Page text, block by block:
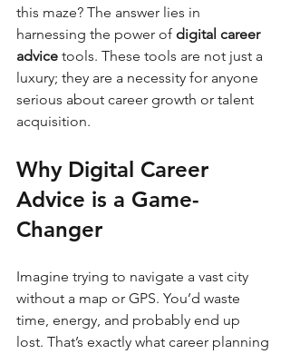
this maze? The answer lies in
harnessing the power of digital career
advice tools. These tools are not just a
luxury; they are a necessity for anyone
serious about career growth or talent
acquisition.
Why Digital Career
Advice is a Game-
Changer
Imagine trying to navigate a vast city
without a map or GPS. You’d waste
time, energy, and probably end up
lost. That’s exactly what career planning